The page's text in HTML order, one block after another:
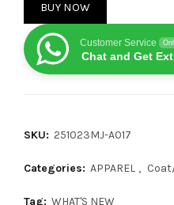
BUY NOW
Customer Service
Chat and Get
SKU: 251023MJ-A017
Categories: APPAREL ,
Tag: WHAT'S NEW